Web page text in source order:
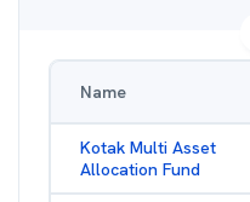
Name
Kotak Multi Asset
Allocation Fund